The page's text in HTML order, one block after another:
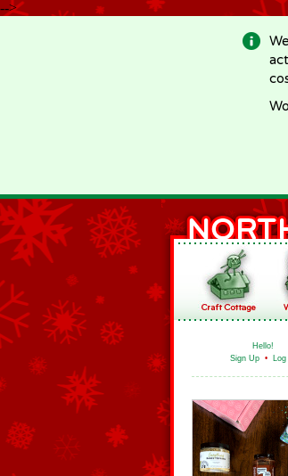
-->
Hello!
Sign Up •